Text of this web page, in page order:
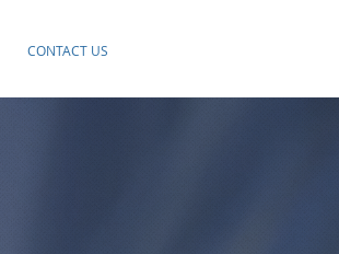
CONTACT US